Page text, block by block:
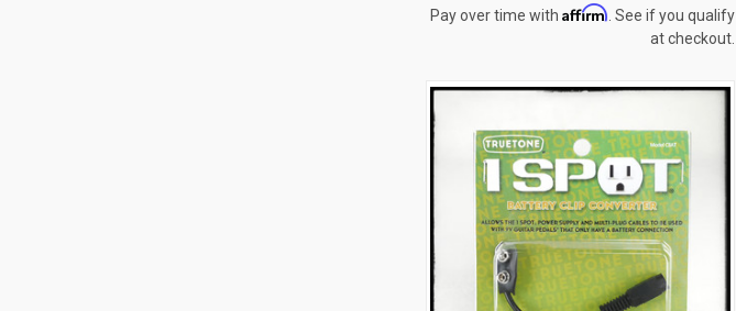
Pay over time with Affirm . See if you qualify
at checkout.